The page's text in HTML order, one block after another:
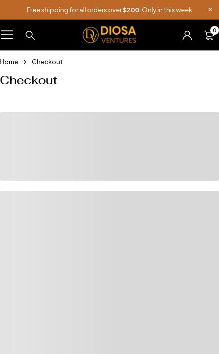
Free shipping for all orders over$200 . Only in this week
0
Home Checkout
Checkout